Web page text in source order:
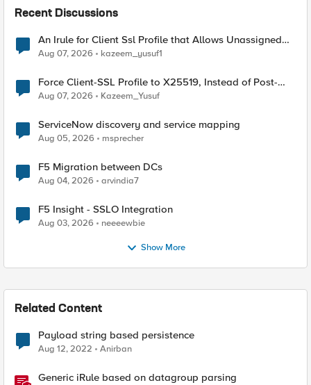
Recent Discussions
An Irule for Client Ssl Profile that Allows Unassigned
TLS Extension Values (17516)
Aug 07, 2026 kazeem_yusuf1
Force Client-SSL Profile to X25519, Instead of Post-
Quantum Cryptography
Aug 07, 2026 Kazeem_Yusuf
ServiceNow discovery and service mapping
Aug 05, 2026 msprecher
F5 Migration between DCs
Aug 04, 2026 arvindia7
F5 Insight - SSLO Integration
Aug 03, 2026 neeeewbie
Show More
Related Content
Payload string based persistence
Aug 12, 2022 Anirban
Generic iRule based on datagroup parsing